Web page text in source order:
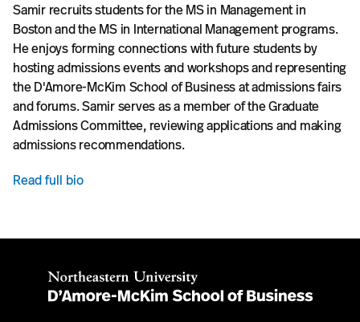
Samir recruits students for the MS in Management in
Boston and the MS in International Management programs.
He enjoys forming connections with future students by
hosting admissions events and workshops and representing
the D'Amore-McKim School of Business at admissions fairs
and forums. Samir serves as a member of the Graduate
Admissions Committee, reviewing applications and making
admissions recommendations.
Read full bio